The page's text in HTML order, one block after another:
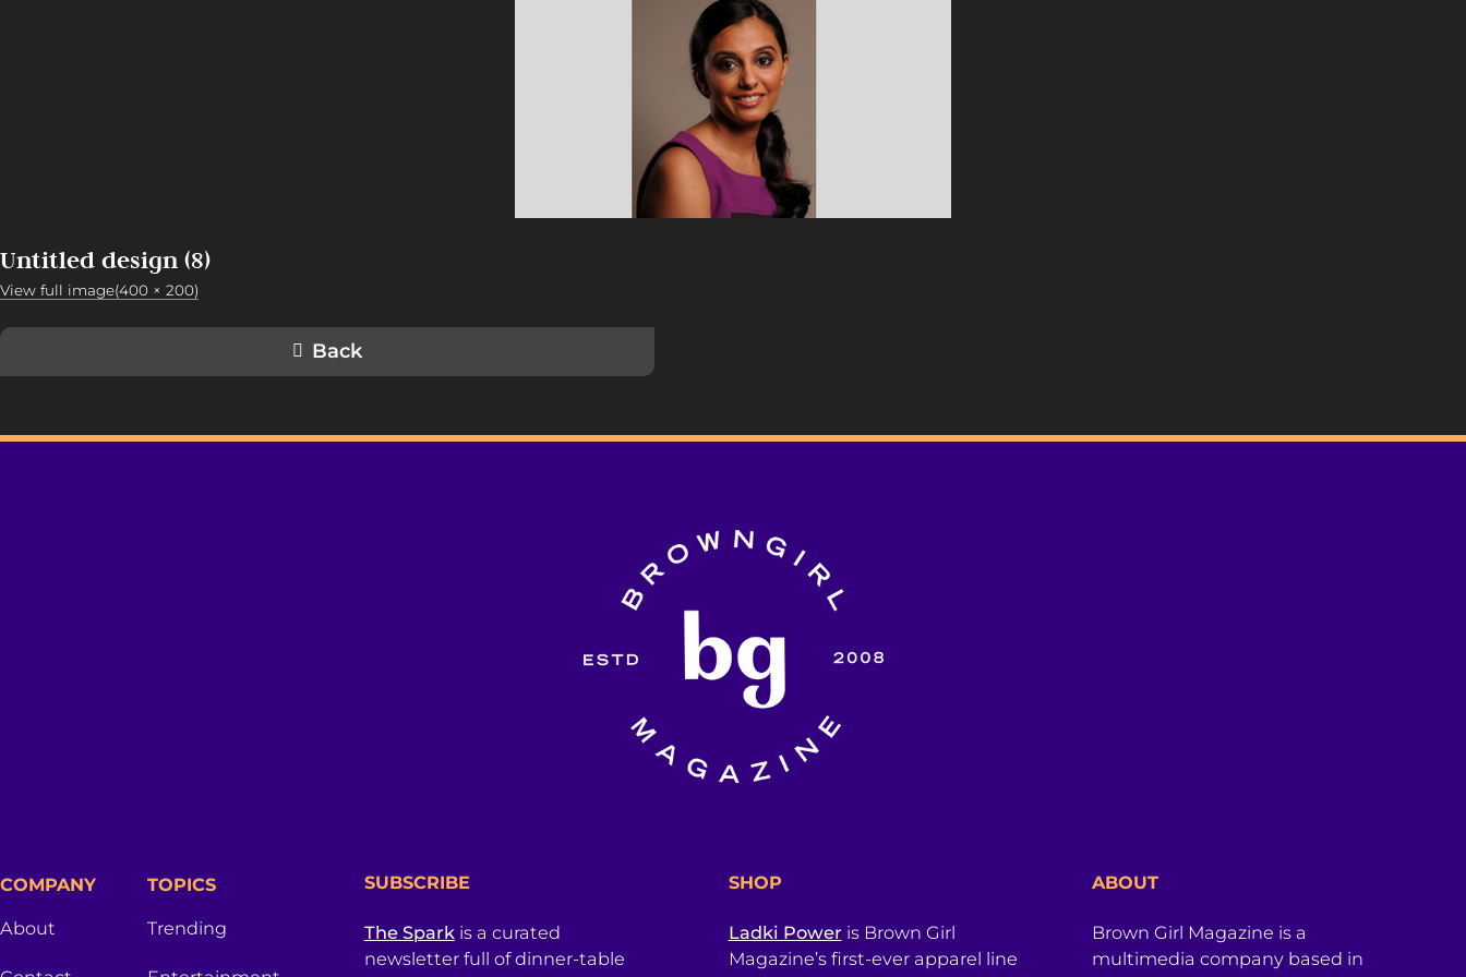
Untitled design (8)
View full image(400 × 200)
Back
COMPANY
About
TOPICS
Trending
SUBSCRIBE
The Sparkis a curated
newsletter full of dinner-table
SHOP
Ladki Power is Brown Girl
Magazine’s first-ever apparel line
ABOUT
Brown Girl Magazine is a
multimedia company based in